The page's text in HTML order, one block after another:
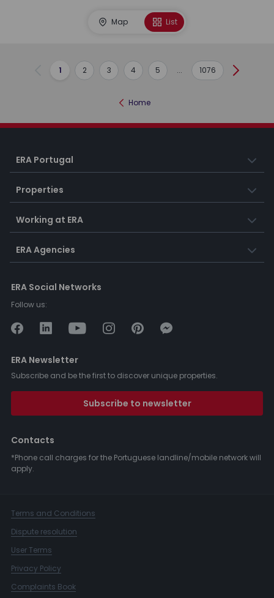
Map List
Previous
1 2 3 4 5 ... 1076 Next
Home
ERA Portugal
Properties
Working at ERA
ERA Agencies
ERA Social Networks
Follow us:
ERA Newsletter
Subscribe and be the first to discover unique properties.
Subscribe to newsletter
Contacts
*Phone call charges for the Portuguese landline/mobile network will
apply.
Terms and Conditions
Dispute resolution
User Terms
Privacy Policy
Complaints Book